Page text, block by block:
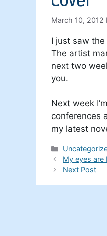
March 10, 2012
I just saw
The artist
next two
you.
Next week
conferences
my latest
Categories
My eyes
Next Post